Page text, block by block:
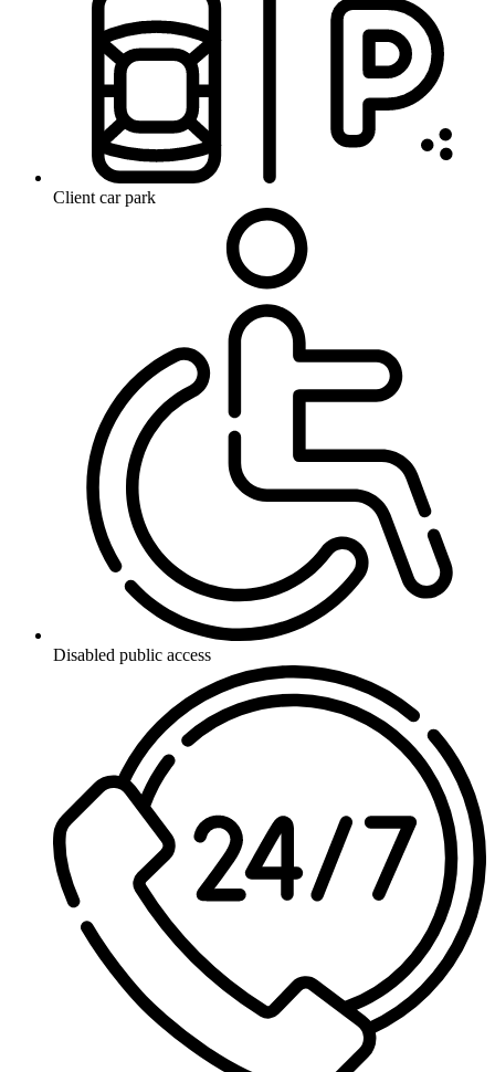
Client car park
Disabled public access